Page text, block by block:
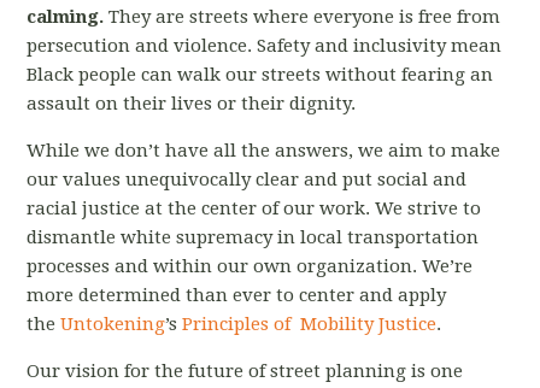
calming. They are streets where everyone is free from
persecution and violence. Safety and inclusivity mean
Black people can walk our streets without fearing an
assault on their lives or their dignity.
While we don’t have all the answers, we aim to make
our values unequivocally clear and put social and
racial justice at the center of our work. We strive to
dismantle white supremacy in local transportation
processes and within our own organization. We’re
more determined than ever to center and apply
the Untokening’s Principles of Mobility Justice.
Our vision for the future of street planning is one